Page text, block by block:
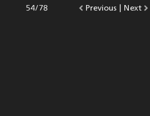
|
Go
Previous photo.
Photo
54/78
Go
Next